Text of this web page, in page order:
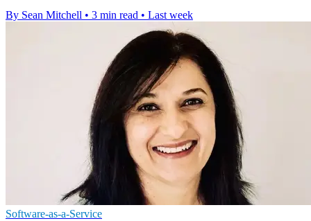
By Sean Mitchell • 3 min read • Last week
Software-as-a-Service